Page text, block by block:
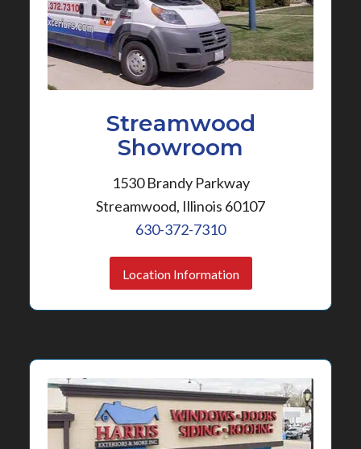
Streamwood
Showroom
1530 Brandy Parkway
Streamwood, Illinois 60107
630-372-7310
Location Information